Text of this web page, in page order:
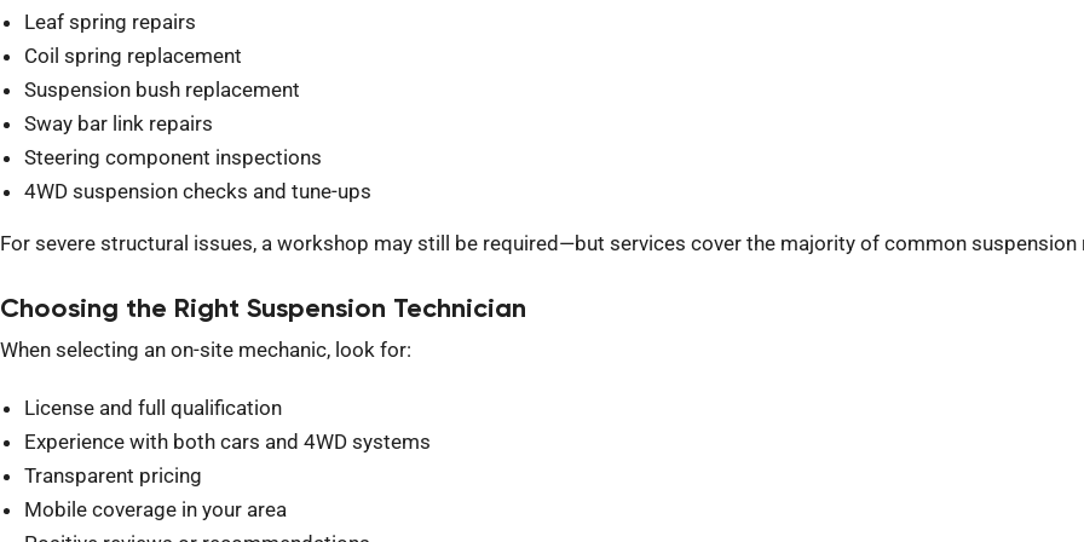
Leaf spring repairs
Coil spring replacement
Suspension bush replacement
Sway bar link repairs
Steering component inspections
4WD suspension checks and tune-ups
For severe structural issues, a workshop may still be required—but services cover the majority of common suspension
Choosing the Right Suspension Technician
When selecting an on-site mechanic, look for:
License and full qualification
Experience with both cars and 4WD systems
Transparent pricing
Mobile coverage in your area